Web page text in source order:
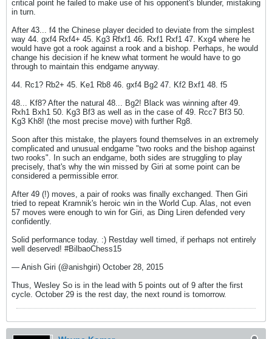
critical point he failed to make use of his opponent's blunder, mistaking
in turn.
After 43... f4 the Chinese player decided to deviate from the simplest
way 44. gxf4 Rxf4+ 45. Kg3 Rfxf1 46. Rxf1 Rxf1 47. Kxg4 where he
would have got a rook against a rook and a bishop. Perhaps, he would
change his decision if he knew what torment he would have to go
through to maintain this endgame anyway.
44. Rc1? Rb2+ 45. Ke1 Rb8 46. gxf4 Bg2 47. Kf2 Bxf1 48. f5
48... Kf8? After the natural 48... Bg2! Black was winning after 49.
Rxh1 Bxh1 50. Kg3 Bf3 as well as in the case of 49. Rcc7 Bf3 50.
Kg3 Kh8! (the most precise move) with further Rg8.
Soon after this mistake, the players found themselves in an extremely
complicated and unusual endgame "two rooks and the bishop against
two rooks". In such an endgame, both sides are struggling to play
precisely, that's why the win missed by Giri at some point can be
considered a permissible error.
After 49 (!) moves, a pair of rooks was finally exchanged. Then Giri
tried to repeat Kramnik's heroic win in the World Cup. Alas, not even
57 moves were enough to win for Giri, as Ding Liren defended very
confidently.
Solid performance today. :) Restday well timed, if perhaps not entirely
well deserved! #BilbaoChess15
— Anish Giri (@anishgiri) October 28, 2015
Thus, Wesley So is in the lead with 5 points out of 9 after the first
cycle. October 29 is the rest day, the next round is tomorrow.